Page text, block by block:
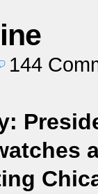
144